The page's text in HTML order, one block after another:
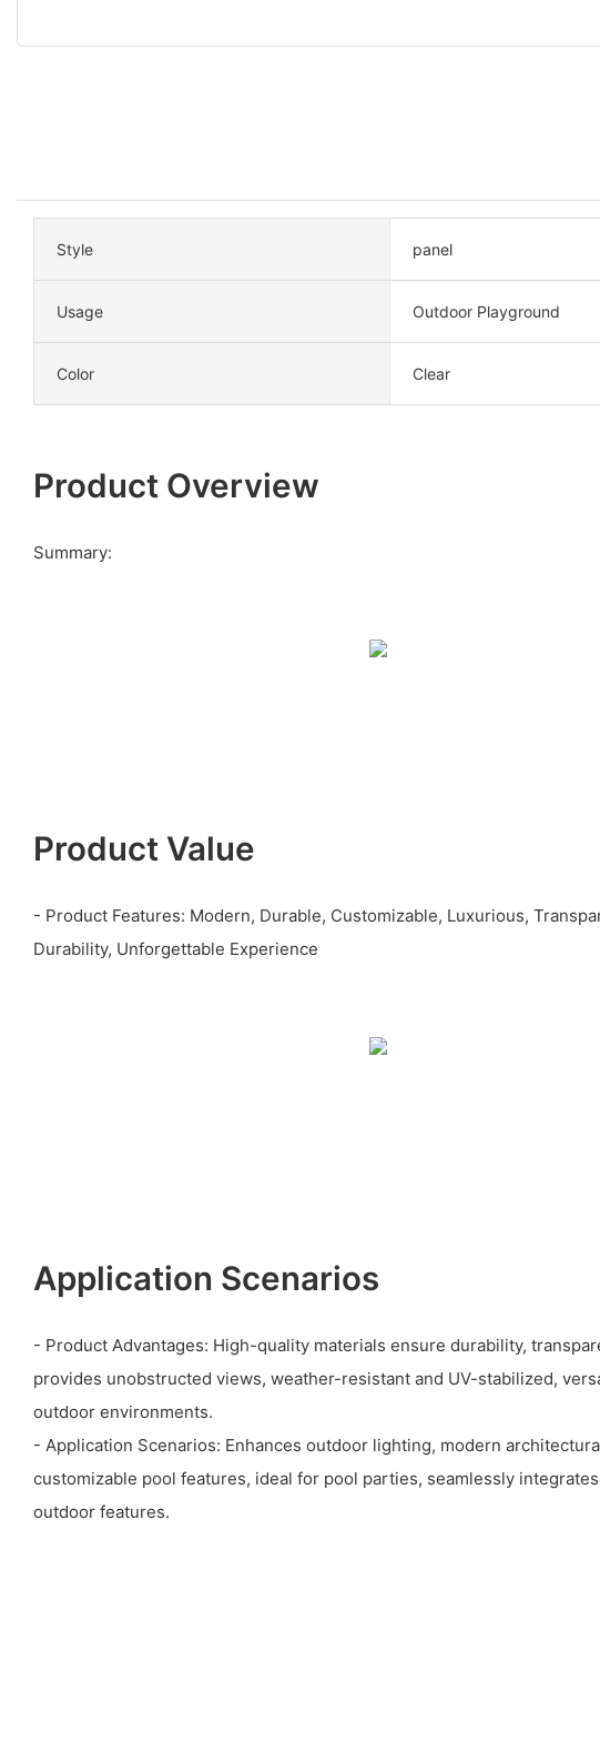
Style panel
Usage Outdoor Playground
Color Clear
Product Overview
Summary:
Product Value
- Product Features: Modern, Durable, Customizable, Luxurious,
Durability, Unforgettable Experience
Application Scenarios
- Product Advantages: High-quality materials ensure durability,
provides unobstructed views, weather-resistant and UV-stabilized,
outdoor environments.
- Application Scenarios: Enhances outdoor lighting, modern
customizable pool features, ideal for pool parties, seamlessly
outdoor features.